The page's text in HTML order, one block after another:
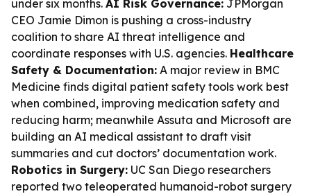
under six months. AI Risk Governance: JPMorgan
CEO Jamie Dimon is pushing a cross-industry
coalition to share AI threat intelligence and
coordinate responses with U.S. agencies. Healthcare
Safety & Documentation: A major review in BMC
Medicine finds digital patient safety tools work best
when combined, improving medication safety and
reducing harm; meanwhile Assuta and Microsoft are
building an AI medical assistant to draft visit
summaries and cut doctors’ documentation work.
Robotics in Surgery: UC San Diego researchers
reported two teleoperated humanoid-robot surgery